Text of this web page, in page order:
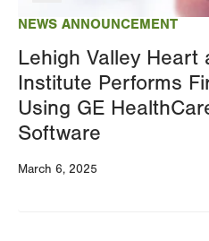
NEWS ANNOUNCEMENT
Lehigh Valley Heart
Institute Performs
Using GE
Software
March 6, 2025